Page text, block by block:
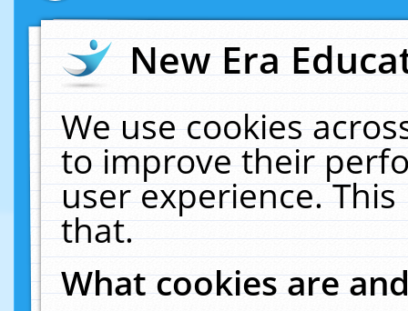
New Era
We use cookies
to improve their
user experience.
that.
What cookies are